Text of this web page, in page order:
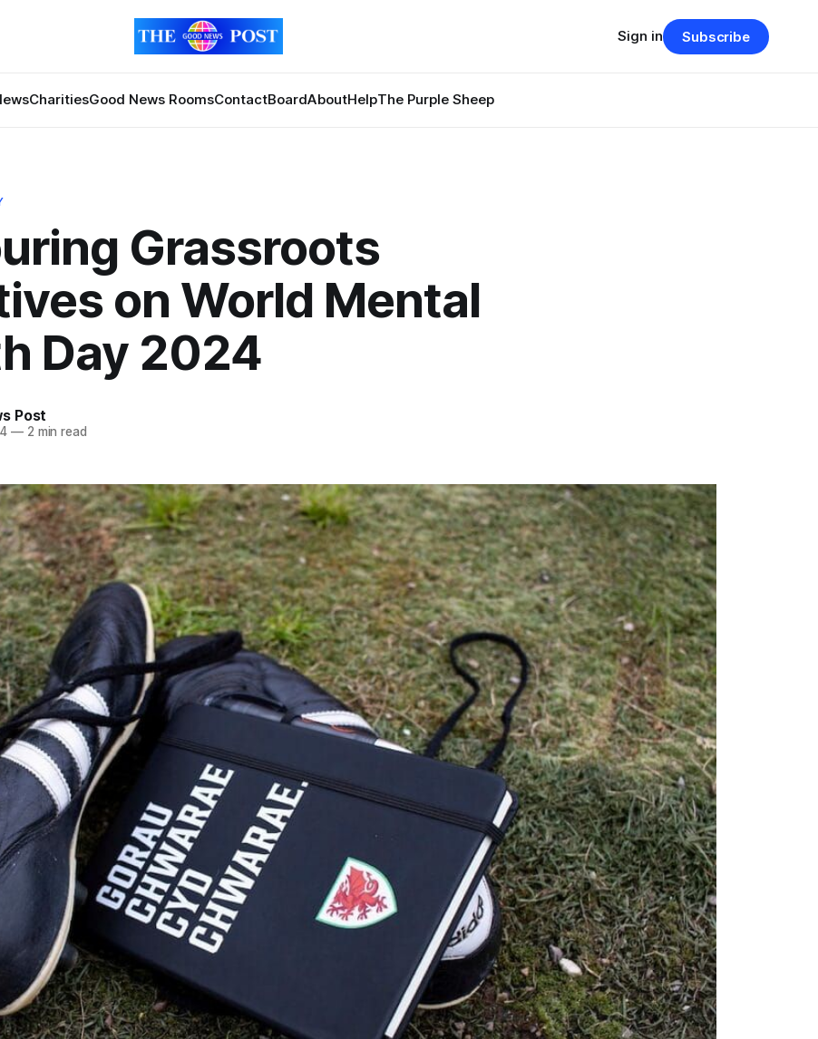
CharitiesGood News RoomsContactBoardAboutHelpThe Purple Sheep
Sign in Subscribe
Grassroots
on World Mental
Day 2024
Post
—2 min read